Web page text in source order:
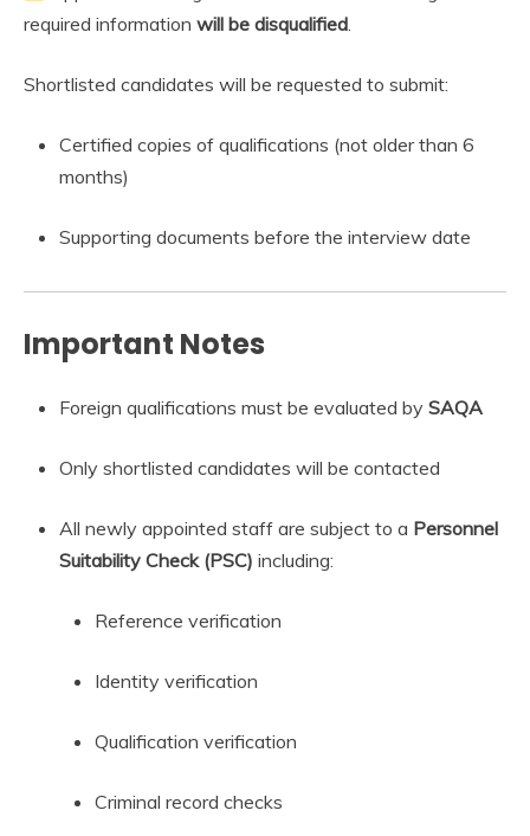
required information will be disqualified.
Shortlisted candidates will be requested to submit:
Certified copies of qualifications (not older than 6
months)
Supporting documents before the interview date
Important Notes
Foreign qualifications must be evaluated by SAQA
Only shortlisted candidates will be contacted
All newly appointed staff are subject to a Personnel
Suitability Check (PSC) including:
Reference verification
Identity verification
Qualification verification
Criminal record checks